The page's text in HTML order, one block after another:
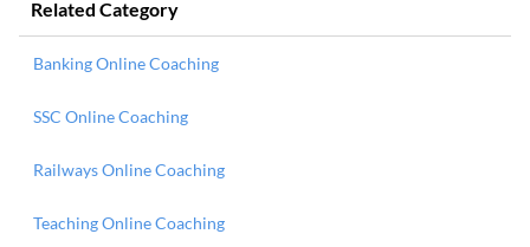
Related Category
Banking Online Coaching
SSC Online Coaching
Railways Online Coaching
Teaching Online Coaching